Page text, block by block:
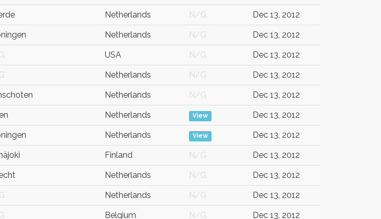
Netherlands N/G Dec 13, 2012
Netherlands N/G Dec 13, 2012
USA N/G Dec 13, 2012
Netherlands N/G Dec 13, 2012
Netherlands N/G Dec 13, 2012
Netherlands View Dec 13, 2012
Netherlands View Dec 13, 2012
Finland N/G Dec 13, 2012
Netherlands N/G Dec 13, 2012
Netherlands N/G Dec 13, 2012
Belgium N/G Dec 13, 2012